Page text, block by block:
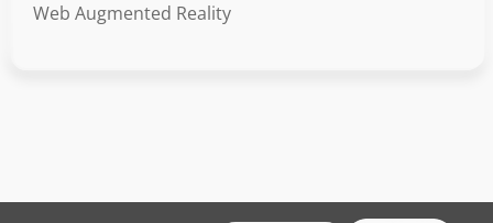
Web Augmented Reality